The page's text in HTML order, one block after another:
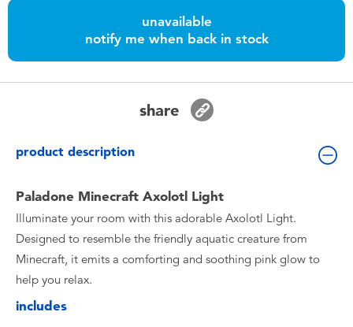
Blind Box
Collectible Characters
Lifestyle Products
unavailable
notify me when back in stock
share
product description
Paladone Minecraft Axolotl Light
Illuminate your room with this adorable Axolotl Light.
Designed to resemble the friendly aquatic creature from
Minecraft, it emits a comforting and soothing pink glow to
help you relax.
includes